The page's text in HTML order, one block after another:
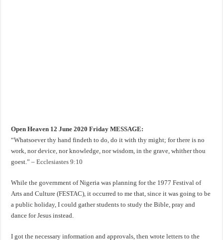
Open Heaven 12 June 2020 Friday MESSAGE:
“Whatsoever thy hand findeth to do, do it with thy might; for there is no
work, nor device, nor knowledge, nor wisdom, in the grave, whither thou
goest.” –Ecclesiastes 9:10
While the government of Nigeria was planning for the 1977 Festival of
Arts and Culture (FESTAC), it occurred to me that, since it was going to be
a public holiday, I could gather students to study the Bible, pray and
dance for Jesus instead.
I got the necessary information and approvals, then wrote letters to the